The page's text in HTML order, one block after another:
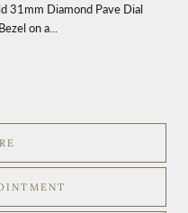
31mm Diamond Pave Dial
on a...